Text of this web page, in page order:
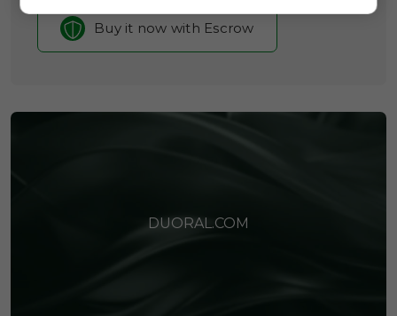
Buy it now with Escrow
DUORAL.COM